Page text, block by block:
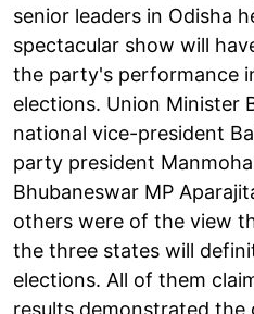
senior leaders in Odisha
spectacular show will
the party's performance
elections. Union Minister
national vice-president
party president
Bhubaneswar MP
others were of the view
the three states will
elections. All of them
results demonstrated